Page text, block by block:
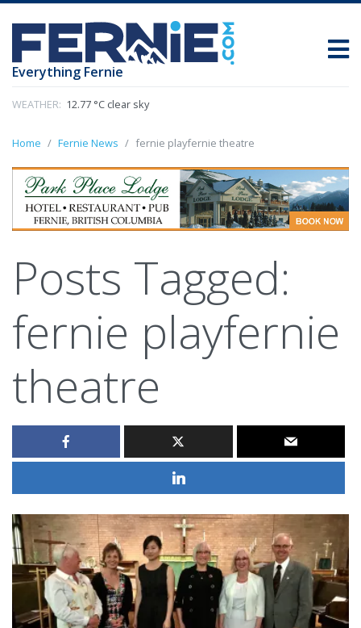
Everything Fernie
WEATHER: 12.77 °C clear sky
Home Fernie News fernie playfernie theatre
Posts Tagged:
fernie playfernie
theatre